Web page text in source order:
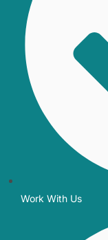
Work With Us